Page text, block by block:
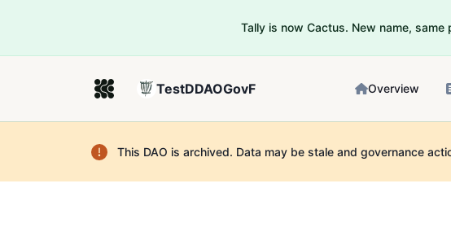
Tally is now Cactus. New name, same
TestDDAOGovF Overview
This DAO is archived. Data may be stale and governance